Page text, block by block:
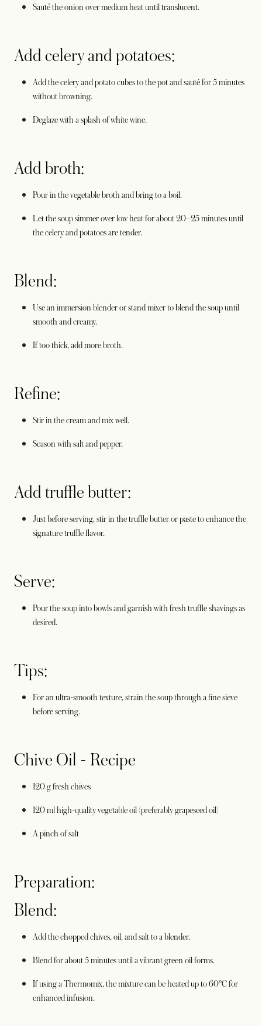
Sauté the onion over medium heat until translucent.
Add celery and potatoes:
Add the celery and potato cubes to the pot and sauté for 5 minutes
without browning.
Deglaze with a splash of white wine.
Add broth:
Pour in the vegetable broth and bring to a boil.
Let the soup simmer over low heat for about 20–25 minutes until
the celery and potatoes are tender.
Blend:
Use an immersion blender or stand mixer to blend the soup until
smooth and creamy.
If too thick, add more broth.
Refine:
Stir in the cream and mix well.
Season with salt and pepper.
Add truffle butter:
Just before serving, stir in the truffle butter or paste to enhance the
signature truffle flavor.
Serve:
Pour the soup into bowls and garnish with fresh truffle shavings as
desired.
Tips:
For an ultra-smooth texture, strain the soup through a fine sieve
before serving.
Chive Oil - Recipe
120 g fresh chives
120 ml high-quality vegetable oil (preferably grapeseed oil)
A pinch of salt
Preparation:
Blend:
Add the chopped chives, oil, and salt to a blender.
Blend for about 5 minutes until a vibrant green oil forms.
If using a Thermomix, the mixture can be heated up to 60°C for
enhanced infusion.